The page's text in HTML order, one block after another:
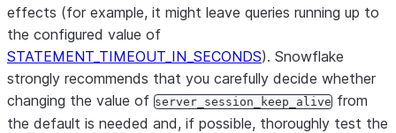
effects (for example, it might leave queries running up to
the configured value of
STATEMENT_TIMEOUT_IN_SECONDS). Snowflake
strongly recommends that you carefully decide whether
changing the value of server_session_keep_alive from
the default is needed and, if possible, thoroughly test the